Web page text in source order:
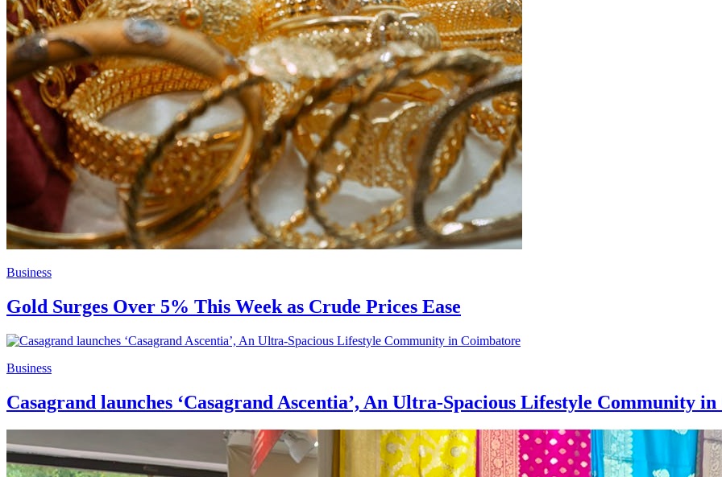
Business
Gold Surges Over 5% This Week as Crude Prices Ease
Business
Casagrand launches ‘Casagrand Ascentia’, An Ultra-Spacious Lifestyle Community